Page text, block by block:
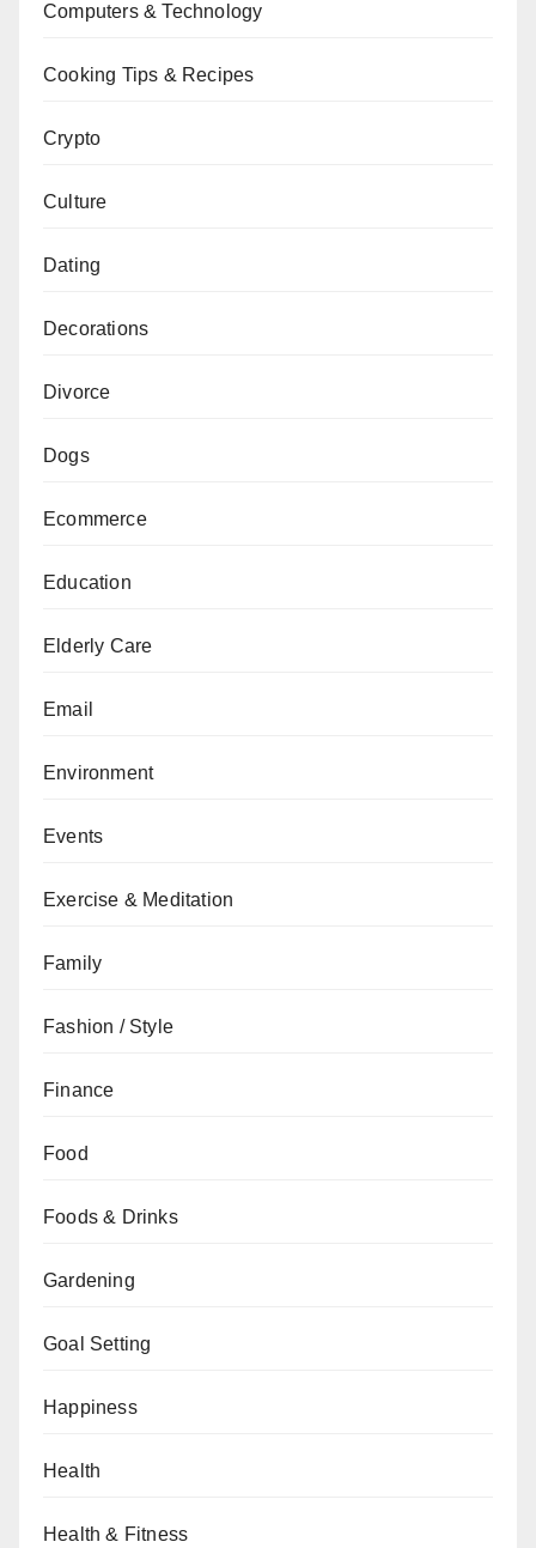
Computers & Technology
Cooking Tips & Recipes
Crypto
Culture
Dating
Decorations
Divorce
Dogs
Ecommerce
Education
Elderly Care
Email
Environment
Events
Exercise & Meditation
Family
Fashion / Style
Finance
Food
Foods & Drinks
Gardening
Goal Setting
Happiness
Health
Health & Fitness